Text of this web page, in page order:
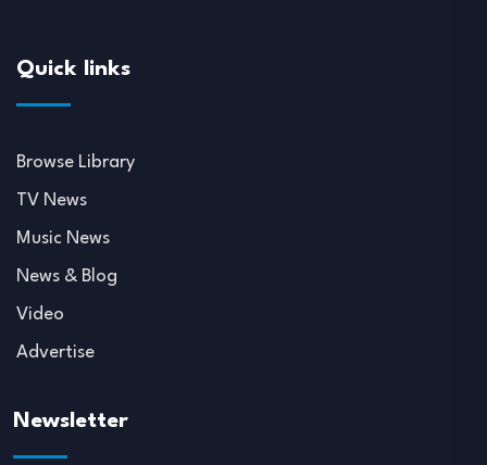
Quick links
Browse Library
TV News
Music News
News & Blog
Video
Advertise
Newsletter